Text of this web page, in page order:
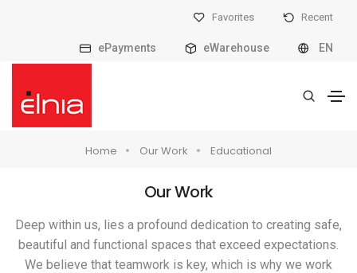
Favorites Recent
ePayments eWarehouse EN
Home Our Work Educational
Our Work
Deep within us, lies a profound dedication to creating safe,
beautiful and functional spaces that exceed expectations.
We believe that teamwork is key, which is why we work